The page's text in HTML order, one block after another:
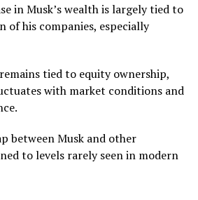
in Musk’s wealth is largely tied to
of his companies, especially
tied to equity ownership,
with market conditions and
between Musk and other
to levels rarely seen in modern